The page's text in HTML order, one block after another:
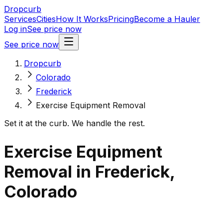
Dropcurb
ServicesCitiesHow It WorksPricingBecome a Hauler
Log inSee price now
See price now
Dropcurb
Colorado
Frederick
Exercise Equipment Removal
Set it at the curb. We handle the rest.
Exercise Equipment
Removal in Frederick,
Colorado